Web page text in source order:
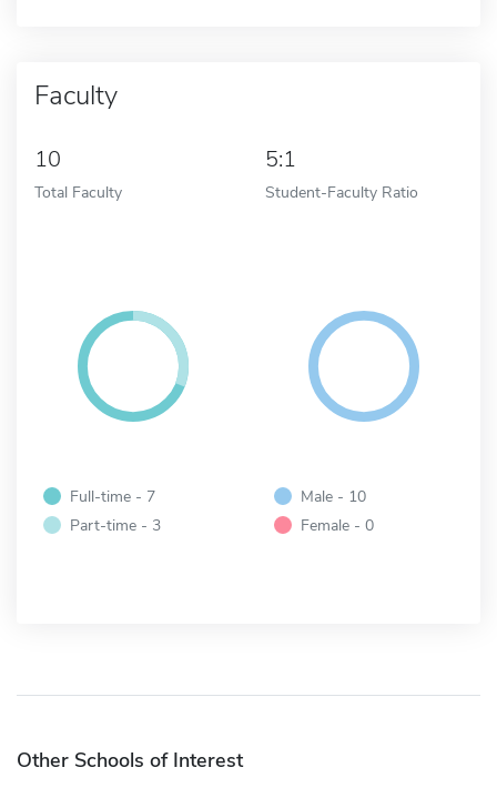
Faculty
10
Total Faculty
5:1
Student-Faculty Ratio
Full-time - 7
Part-time - 3
Male - 10
Female - 0
Other Schools of Interest